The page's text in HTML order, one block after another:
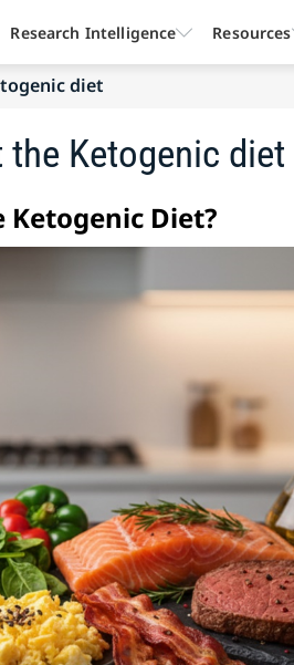
diet
Ketogenic diet
Diet?
Research Intelligence Resources